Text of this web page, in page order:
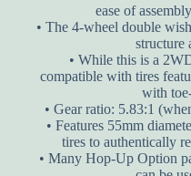
ease of
• The 4-wheel double
structure
• While this is a
compatible with tires
with
• Gear ratio: 5.83:1
• Features 55mm
tires to authentically
• Many Hop-Up Option